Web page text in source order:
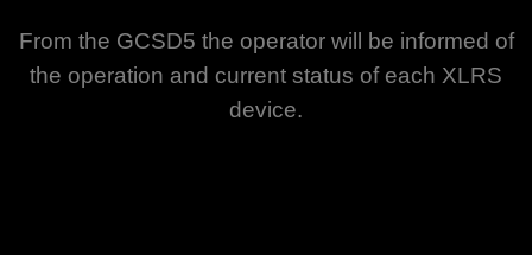
From the GCSD5 the operator will be informed of
the operation and current status of each XLRS
device.